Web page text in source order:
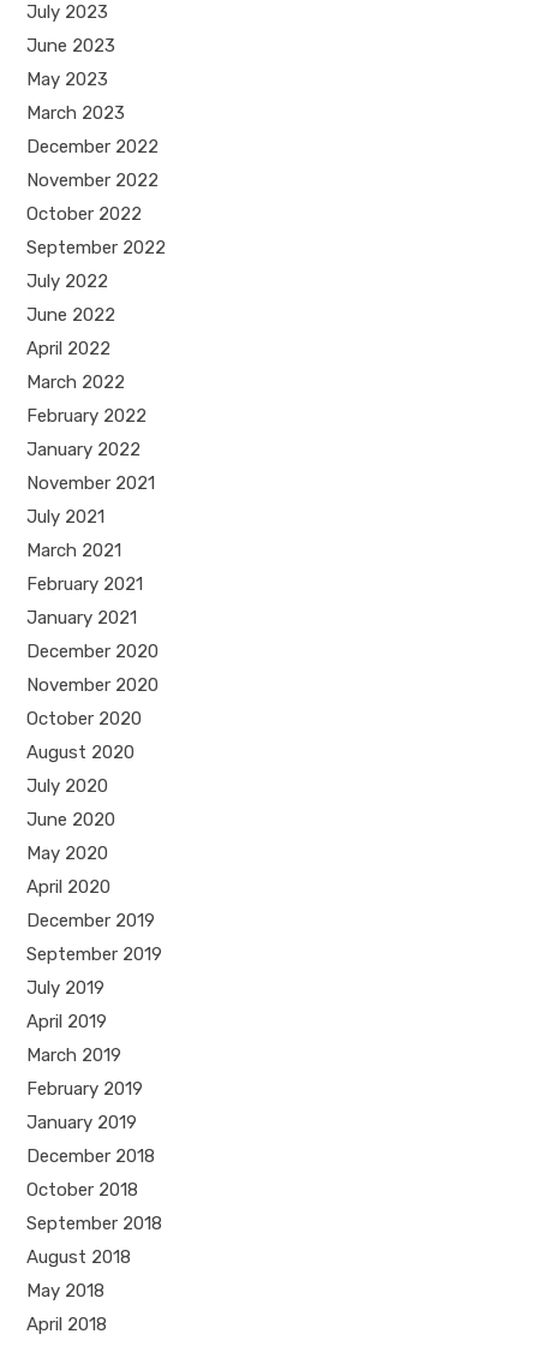
July 2023
June 2023
May 2023
March 2023
December 2022
November 2022
October 2022
September 2022
July 2022
June 2022
April 2022
March 2022
February 2022
January 2022
November 2021
July 2021
March 2021
February 2021
January 2021
December 2020
November 2020
October 2020
August 2020
July 2020
June 2020
May 2020
April 2020
December 2019
September 2019
July 2019
April 2019
March 2019
February 2019
January 2019
December 2018
October 2018
September 2018
August 2018
May 2018
April 2018